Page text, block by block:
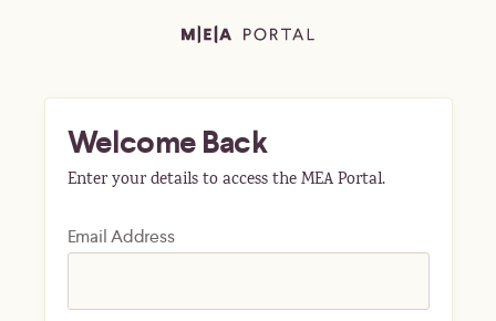
Welcome Back
Enter your details to access the MEA Portal.
Email Address